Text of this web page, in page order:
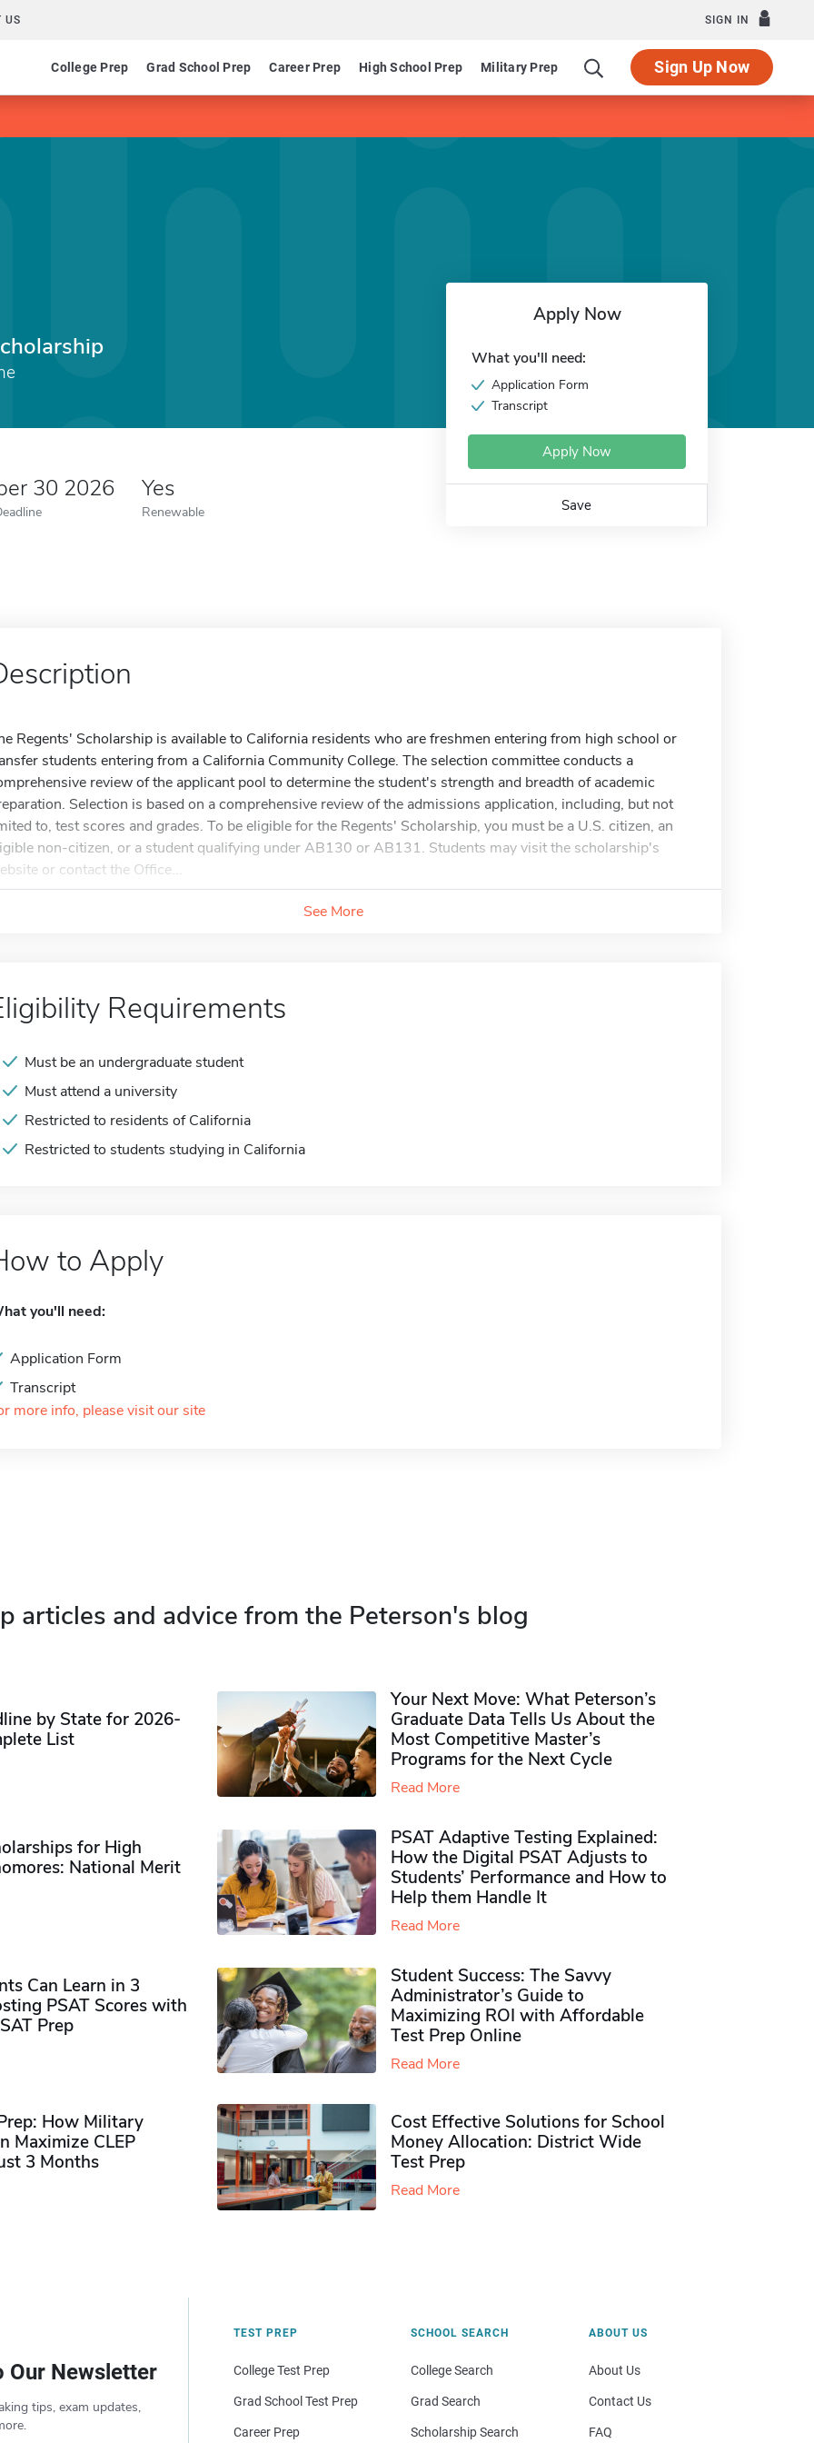
US SIGN IN
College Prep Grad School Prep Career Prep High School Prep Military Prep Sign Up Now
30 2026 Yes
Renewable
Apply Now
What you'll need:
Application Form
Transcript
Apply Now
Save
Regents' Scholarship is available to California residents who are freshmen entering from high school or
students entering from a California Community College. The selection committee conducts a
review of the applicant pool to determine the student's strength and breadth of academic
Selection is based on a comprehensive review of the admissions application, including, but not
to, test scores and grades. To be eligible for the Regents' Scholarship, you must be a U.S. citizen, an
non-citizen, or a student qualifying under AB130 or AB131. Students may visit the scholarship's
or contact the Office...
See More
Requirements
Must be an undergraduate student
Must attend a university
Restricted to residents of California
Restricted to students studying in California
to Apply
you'll need:
Application Form
Transcript
more info, please visit our site
articles and advice from the Peterson's blog
by State for 2026-
List
Your Next Move: What Peterson’s
Graduate Data Tells Us About the
Most Competitive Master’s
Programs for the Next Cycle
Read More
for High
National Merit
PSAT Adaptive Testing Explained:
How the Digital PSAT Adjusts to
Students’ Performance and How to
Help them Handle It
Read More
Can Learn in 3
PSAT Scores with
Prep
Student Success: The Savvy
Administrator’s Guide to
Maximizing ROI with Affordable
Test Prep Online
Read More
How Military
Maximize CLEP
3 Months
Cost Effective Solutions for School
Money Allocation: District Wide
Test Prep
Read More
Our Newsletter
tips, exam updates,
TEST PREP
College Test Prep
Grad School Test Prep
Career Prep
SCHOOL SEARCH
College Search
Grad Search
Scholarship Search
ABOUT US
About Us
Contact Us
FAQ